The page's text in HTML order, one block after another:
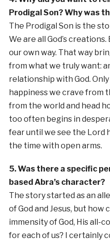
Prodigal Son? Why was
The Prodigal Son is the
We are all God’s
our own way. That way
from what we truly want:
relationship with God.
happiness we crave from
from the world and head
too often begins in
fear until we see the Lord
the time with open arms.
5. Was there a specific
based Abra’s character?
The story started as an
of God and Jesus, but
immensity of God, His all-
for each of us? I certainly